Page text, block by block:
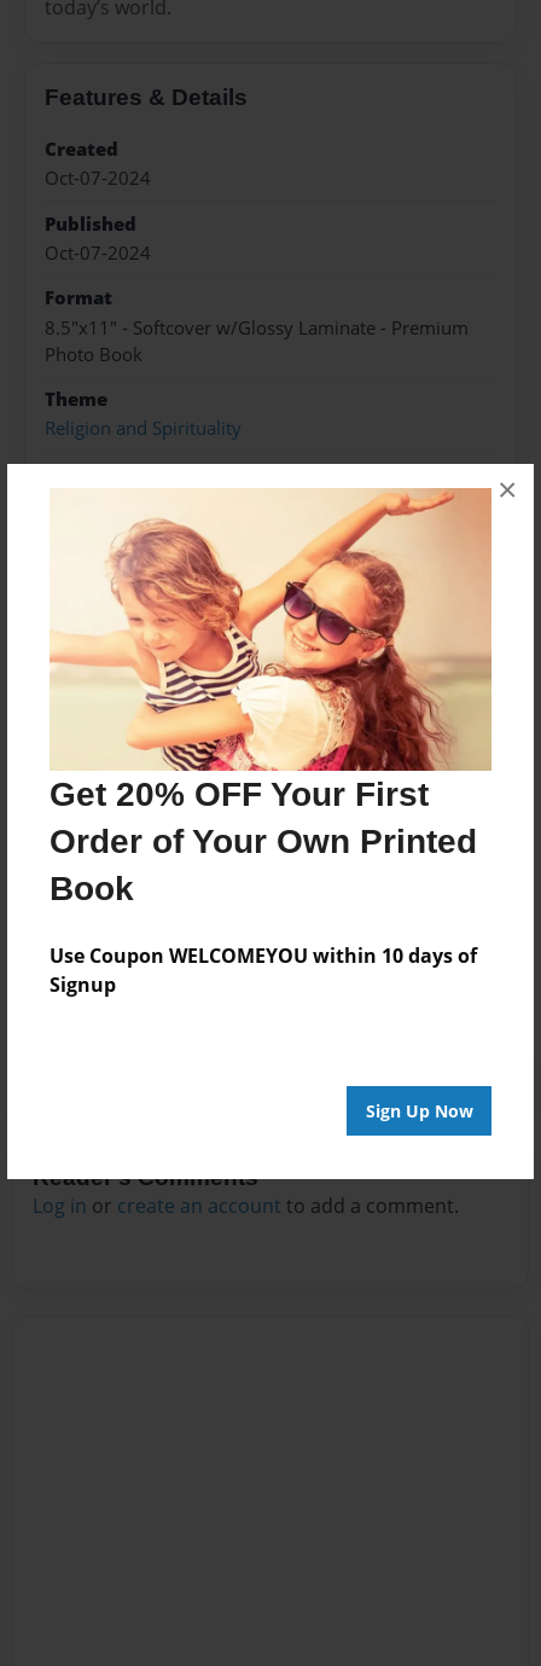
Get 20% OFF Your First
Order of Your Own Printed
Book
Use Coupon WELCOMEYOU within 10 days of
Signup
Sign Up Now
×
today’s world.
Features & Details
Created
Oct-07-2024
Published
Oct-07-2024
Format
8.5"x11" - Softcover w/Glossy Laminate - Premium
Photo Book
Theme
Religion and Spirituality
Preview Limit
256 pages
About Author
Ayur Vidhi
Joined: Sep-22-2024
No author messages are available for this book.
Reader's Comments
Log in or create an account to add a comment.